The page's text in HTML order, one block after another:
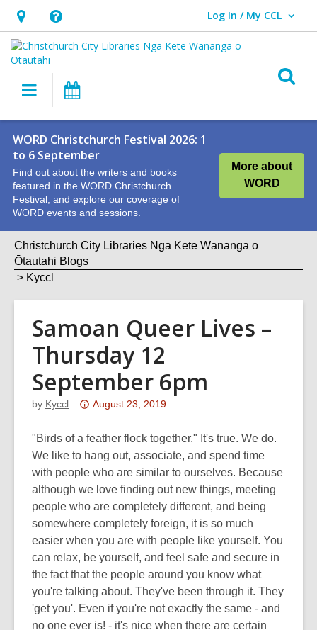
Hours
&
Location,
opens
overlay
Help,
opens
an
overlay
Log In / My CCL
User Log In / My CCL.
Main
navigation
WORD Christchurch Festival 2026: 1
to 6 September
Find out about the writers and books
featured in the WORD Christchurch
Festival, and explore our coverage of
WORD events and sessions.
More about
WORD
Christchurch City Libraries Ngā Kete Wānanga o
Ōtautahi Blogs
Kyccl
Samoan Queer Lives –
Thursday 12
September 6pm
by Kyccl
Attention:
post
is
over
3
years
old
and
the
information
may
be
out
August 23, 2019
"Birds of a feather flock together." It's true. We do.
We like to hang out, associate, and spend time
with people who are similar to ourselves. Because
although we love finding out new things, meeting
people who are completely different, and being
somewhere completely foreign, it is so much
easier when you are with people like yourself. You
can relax, be yourself, and feel safe and secure in
the fact that the people around you know what
you're talking about. They've been through it. They
'get you'. Even if you're not exactly the same - and
no one ever is! - it's nice when there are certain